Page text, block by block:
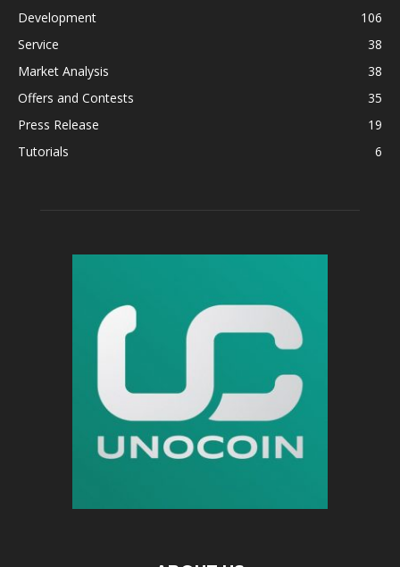
Development
106
Service
38
Market Analysis
38
Offers and Contests
35
Press Release
19
Tutorials
6